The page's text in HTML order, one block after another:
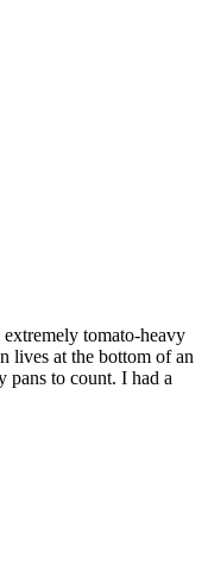
tomato-heavy
lives at the bottom of an
pans to count. I had a